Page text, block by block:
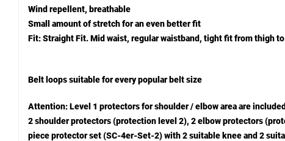
Wind repellent, breathable
Small amount of stretch for an even better fit
Fit: Straight Fit. Mid waist, regular waistband, tight fit from thigh
Belt loops suitable for every popular belt size
Attention: Level 1 protectors for shoulder / elbow area are
2 shoulder protectors (protection level 2), 2 elbow protectors
piece protector set (SC-4er-Set-2) with 2 suitable knee and 2